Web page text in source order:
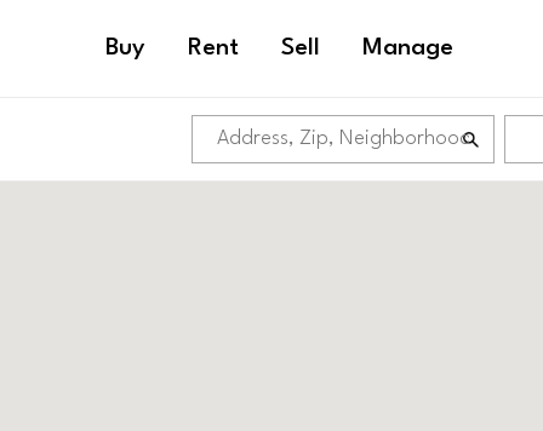
Buy Rent Sell Manage